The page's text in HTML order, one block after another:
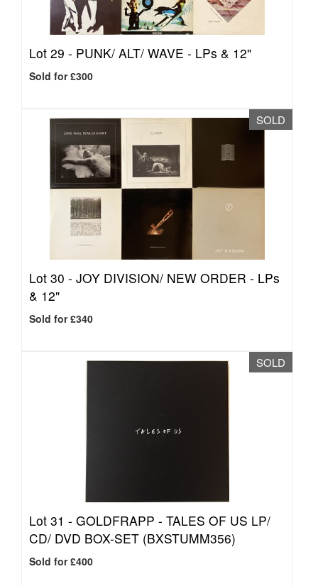
Lot 29 - PUNK/ ALT/ WAVE - LPs & 12"
Sold for £300
SOLD
Lot 30 - JOY DIVISION/ NEW ORDER - LPs
& 12"
Sold for £340
SOLD
Lot 31 - GOLDFRAPP - TALES OF US LP/
CD/ DVD BOX-SET (BXSTUMM356)
Sold for £400